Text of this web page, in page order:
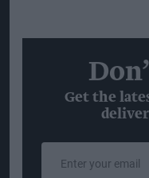
Get the
your